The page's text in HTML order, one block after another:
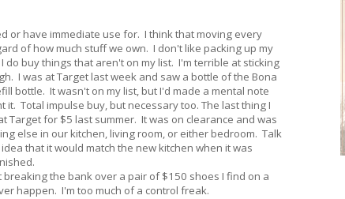
or have immediate use for. I think that moving every
of how much stuff we own. I don't like packing up my
buy things that aren't on my list. I'm terrible at sticking
I was at Target last week and saw a bottle of the Bona
bottle. It wasn't on my list, but I'd made a mental note
Total impulse buy, but necessary too. The last thing I
for $5 last summer. It was on clearance and was
else in our kitchen, living room, or either bedroom. Talk
that it would match the new kitchen when it was
the bank over a pair of $150 shoes I find on a
happen. I'm too much of a control freak.